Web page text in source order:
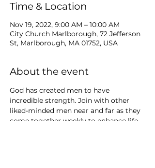
Time & Location
Nov 19, 2022, 9:00 AM – 10:00 AM
City Church Marlborough, 72 Jefferson
St, Marlborough, MA 01752, USA
About the event
God has created men to have
incredible strength. Join with other
liked-minded men near and far as they
come together weekly to enhance life,